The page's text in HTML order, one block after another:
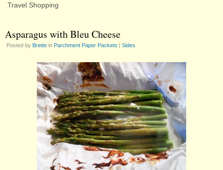
Travel Shopping
Asparagus with Bleu Cheese
Posted by Brette in Parchment Paper Packets | Sides